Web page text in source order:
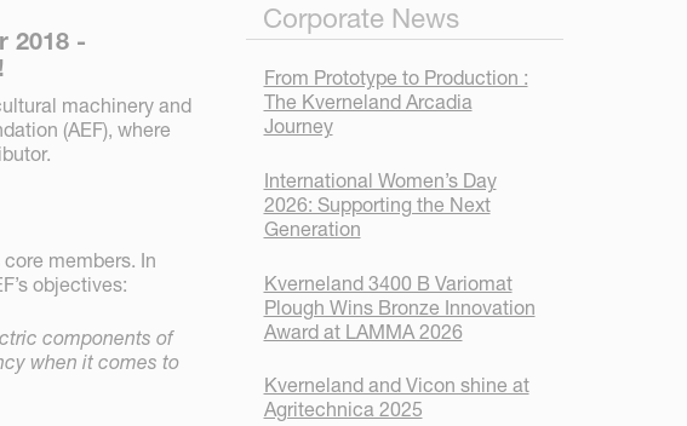
2018 -
machinery and
(AEF), where
members. In
objectives:
components of
when it comes to
Corporate News
From Prototype to Production :
The Kverneland Arcadia
Journey
International Women’s Day
2026: Supporting the Next
Generation
Kverneland 3400 B Variomat
Plough Wins Bronze Innovation
Award at LAMMA 2026
Kverneland and Vicon shine at
Agritechnica 2025